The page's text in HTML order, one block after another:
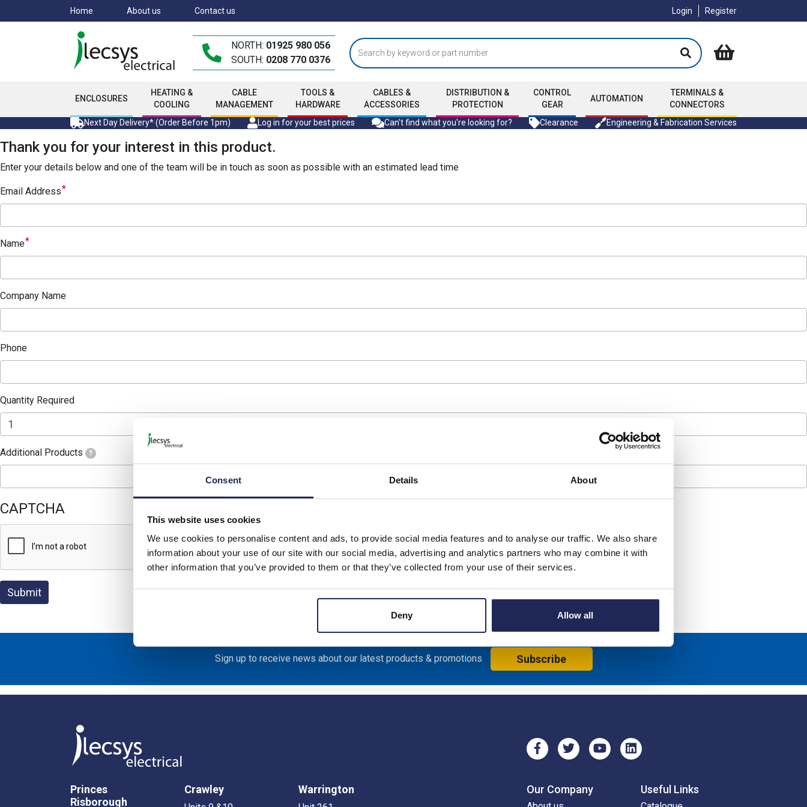
Consent Details About
This website uses cookies
We use cookies to personalise content and ads, to provide social media features and to analyse our traffic. We also share
information about your use of our site with our social media, advertising and analytics partners who may combine it with
other information that you’ve provided to them or that they’ve collected from your use of their services.
Deny Allow all
to
Home About us Contact us Login Register
NORTH: 01925 980 056
SOUTH: 0208 770 0376
ENCLOSURES
HEATING &
COOLING
CABLE
MANAGEMENT
TOOLS &
HARDWARE
CABLES &
ACCESSORIES
DISTRIBUTION &
PROTECTION
CONTROL
GEAR
AUTOMATION
TERMINALS &
CONNECTORS
Next Day Delivery* (Order Before 1pm)
Log in for your best prices Can't find what you're looking for? Clearance Engineering & Fabrication Services
Thank you for your interest in this product.
Enter your details below and one of the team will be in touch as soon as possible with an estimated lead time
Email Address
Name
Company Name
Phone
Quantity Required
Additional Products ?
CAPTCHA
Sign up to receive news about our latest products & promotions Subscribe
Princes
Risborough
Crawley Warrington Our Company Useful Links